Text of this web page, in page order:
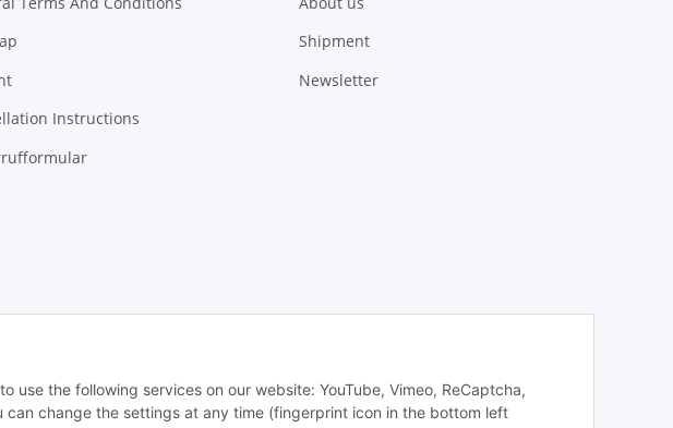
use the following services on our website: YouTube, Vimeo, ReCaptcha,
can change the settings at any time (fingerprint icon in the bottom left
Instructions
Shipment
Newsletter